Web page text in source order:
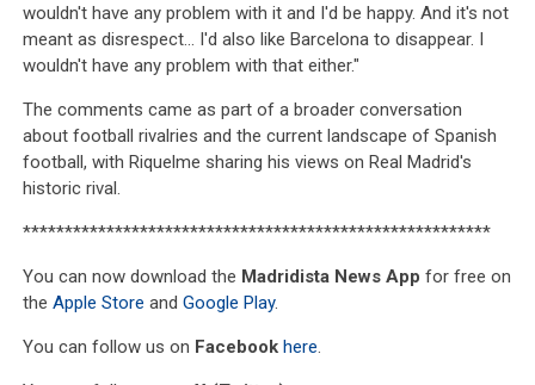
wouldn't have any problem with it and I'd be happy. And it's not
meant as disrespect... I'd also like Barcelona to disappear. I
wouldn't have any problem with that either."
The comments came as part of a broader conversation
about football rivalries and the current landscape of Spanish
football, with Riquelme sharing his views on Real Madrid's
historic rival.
********************************************************
You can now download the Madridista News App for free on
theApple Store andGoogle Play.
You can follow us on Facebook here.